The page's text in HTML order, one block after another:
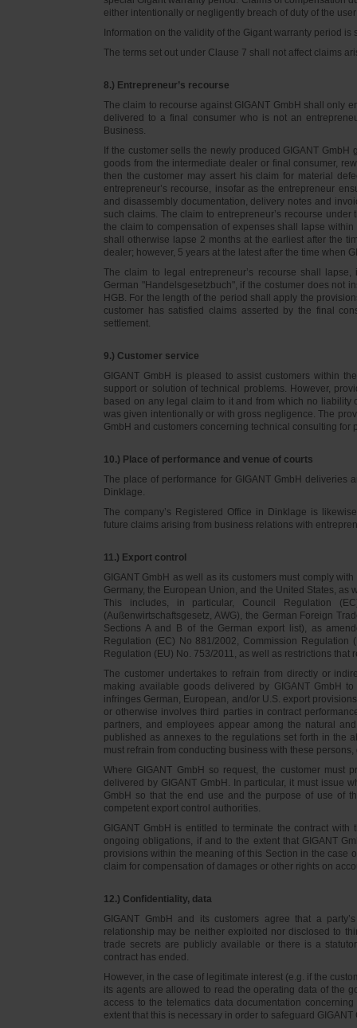
either intentionally or negligently breach of duty of the
Information on the validity of the Gigant warranty period is
The terms set out under Clause 7 shall not affect claims
8.) Entrepreneur’s recourse
The claim to recourse against GIGANT GmbH shall only
delivered to a final consumer who is not an
Business.
If the customer sells the newly produced GIGANT
goods from the intermediate dealer or final consumer,
then the customer may assert his claim for material
entrepreneur’s recourse, insofar as the entrepreneur
and disassembly documentation, delivery notes and
such claims. The claim to entrepreneur’s recourse
the claim to compensation of expenses shall lapse
shall otherwise lapse 2 months at the earliest after the
dealer; however, 5 years at the latest after the time when
The claim to legal entrepreneur’s recourse shall
German "Handelsgesetzbuch", if the costumer does not
HGB. For the length of the period shall apply the
customer has satisfied claims asserted by the final
settlement.
9.) Customer service
GIGANT GmbH is pleased to assist customers within
support or solution of technical problems. However,
based on any legal claim to it and from which no liability
was given intentionally or with gross negligence. The
GmbH and customers concerning technical consulting for
10.) Place of performance and venue of courts
The place of performance for GIGANT GmbH deliveries
Dinklage.
The company’s Registered Office in Dinklage is
future claims arising from business relations with
11.) Export control
GIGANT GmbH as well as its customers must comply
Germany, the European Union, and the United States,
This includes, in particular, Council Regulation
(Außenwirtschaftsgesetz, AWG), the German Foreign
Sections A and B of the German export list), as
Regulation (EC) No 881/2002, Commission
Regulation (EU) No. 753/2011, as well as restrictions that
The customer undertakes to refrain from directly or
making available goods delivered by GIGANT GmbH
infringes German, European, and/or U.S. export
or otherwise involves third parties in contract
partners, and employees appear among the natural
published as annexes to the regulations set forth in the
must refrain from conducting business with these
Where GIGANT GmbH so request, the customer
delivered by GIGANT GmbH. In particular, it must issue
GmbH so that the end use and the purpose of use of
competent export control authorities.
GIGANT GmbH is entitled to terminate the contract
ongoing obligations, if and to the extent that GIGANT
provisions within the meaning of this Section in the case
claim for compensation of damages or other rights on
12.) Confidentiality, data
GIGANT GmbH and its customers agree that a
relationship may be neither exploited nor disclosed to
trade secrets are publicly available or there is a
contract has ended.
However, in the case of legitimate interest (e.g. if the
its agents are allowed to read the operating data of the
access to the telematics data documentation
extent that this is necessary in order to safeguard GIGANT